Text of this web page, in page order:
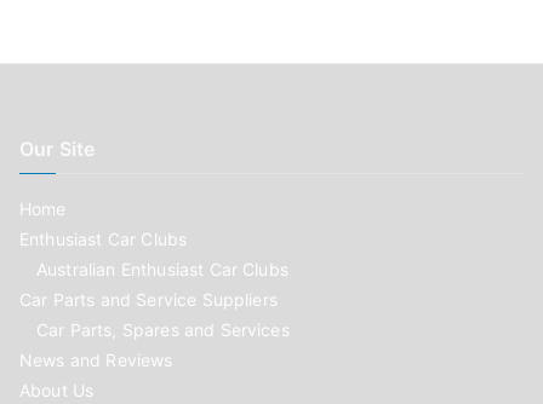
Our Site
Home
Enthusiast Car Clubs
Australian Enthusiast Car Clubs
Car Parts and Service Suppliers
Car Parts, Spares and Services
News and Reviews
About Us